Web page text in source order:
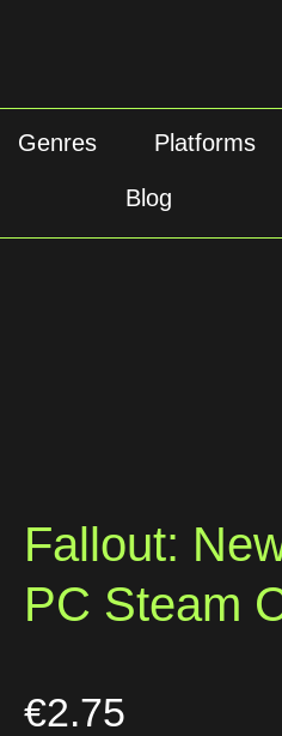
Genres Platforms
Blog
Fallout:
PC Steam
€2.75